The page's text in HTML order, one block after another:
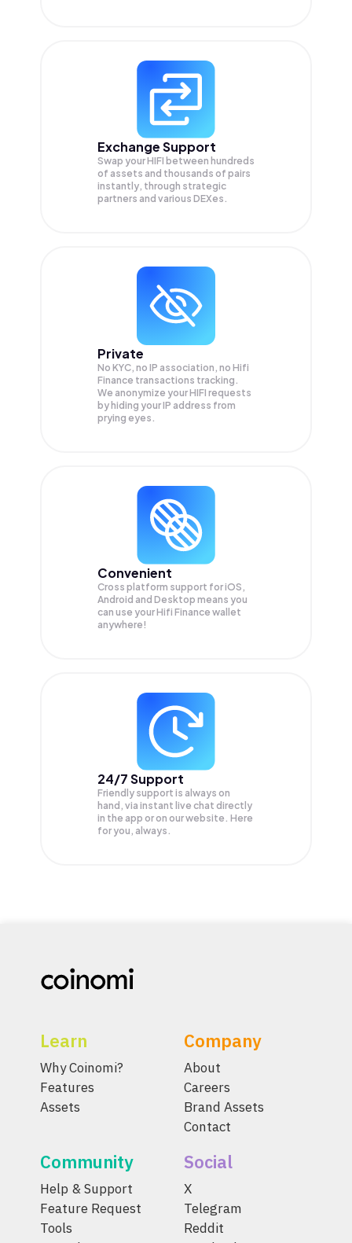
Exchange Support
Swap yourHIFI between hundreds
of assets and thousands of pairs
instantly, through strategic
partners and various DEXes.
Private
No KYC, no IP association, no Hifi
Finance transactions tracking.
We anonymize yourHIFI requests
by hiding your IP address from
prying eyes.
Convenient
Cross platform support for iOS,
Android and Desktop means you
can use your Hifi Finance wallet
anywhere!
24/7 Support
Friendly support is always on
hand, via instant live chat directly
in the app or on our website. Here
for you, always.
Learn
Why Coinomi?
Features
Assets
Company
About
Careers
Brand Assets
Contact
Community
Help & Support
Feature Request
Tools
Social
X
Telegram
Reddit